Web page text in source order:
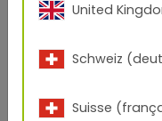
United
Schweiz
Suisse